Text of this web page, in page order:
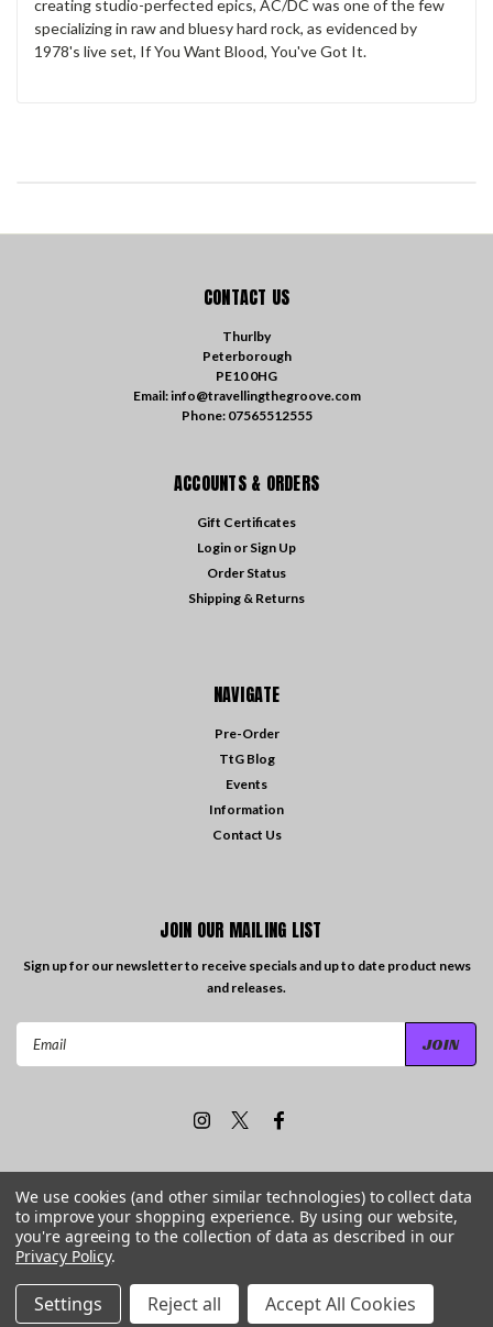
creating studio-perfected epics, AC/DC was one of the few
specializing in raw and bluesy hard rock, as evidenced by
1978's live set, If You Want Blood, You've Got It.
CONTACT US
Thurlby
Peterborough
PE10 0HG
Email: info@travellingthegroove.com
Phone: 07565512555
ACCOUNTS & ORDERS
Gift Certificates
Login or Sign Up
Order Status
Shipping & Returns
NAVIGATE
Pre-Order
TtG Blog
Events
Information
Contact Us
JOIN OUR MAILING LIST
Sign up for our newsletter to receive specials and up to date product news
and releases.
© 2026Travelling the Groove Records| Sitemap
We use cookies (and other similar technologies) to collect data
to improve your shopping experience. By using our website,
you're agreeing to the collection of data as described in our
Privacy Policy.
Settings Reject all Accept All Cookies